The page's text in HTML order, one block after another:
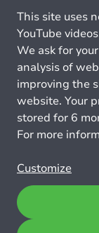
This site uses
YouTube
We ask for
analysis of
improving the
website. Your
stored for 6
For more
Customize